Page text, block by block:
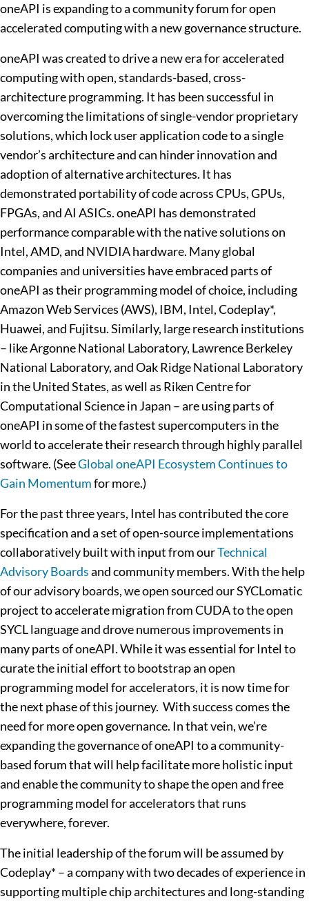
oneAPI is expanding to a community forum for open
accelerated computing with a new governance structure.
oneAPI was created to drive a new era for accelerated
computing with open, standards-based, cross-
architecture programming. It has been successful in
overcoming the limitations of single-vendor proprietary
solutions, which lock user application code to a single
vendor’s architecture and can hinder innovation and
adoption of alternative architectures. It has
demonstrated portability of code across CPUs, GPUs,
FPGAs, and AI ASICs. oneAPI has demonstrated
performance comparable with the native solutions on
Intel, AMD, and NVIDIA hardware. Many global
companies and universities have embraced parts of
oneAPI as their programming model of choice, including
Amazon Web Services (AWS), IBM, Intel, Codeplay*,
Huawei, and Fujitsu. Similarly, large research institutions
– like Argonne National Laboratory, Lawrence Berkeley
National Laboratory, and Oak Ridge National Laboratory
in the United States, as well as Riken Centre for
Computational Science in Japan – are using parts of
oneAPI in some of the fastest supercomputers in the
world to accelerate their research through highly parallel
software. (SeeGlobal oneAPI Ecosystem Continues to
Gain Momentumfor more.)
For the past three years, Intel has contributed the core
specification and a set of open-source implementations
collaboratively built with input from ourTechnical
Advisory Boardsand community members. With the help
of our advisory boards, we open sourced our SYCLomatic
project to accelerate migration from CUDA to the open
SYCL language and drove numerous improvements in
many parts of oneAPI. While it was essential for Intel to
curate the initial effort to bootstrap an open
programming model for accelerators, it is now time for
the next phase of this journey. With success comes the
need for more open governance. In that vein, we’re
expanding the governance of oneAPI to a community-
based forum that will help facilitate more holistic input
and enable the community to shape the open and free
programming model for accelerators that runs
everywhere, forever.
The initial leadership of the forum will be assumed by
Codeplay* – a company with two decades of experience in
supporting multiple chip architectures and long-standing